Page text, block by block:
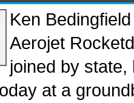
Ken
Aerojet
joined by
at a